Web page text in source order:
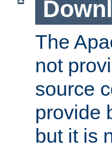
The
not
source
provide
but it is